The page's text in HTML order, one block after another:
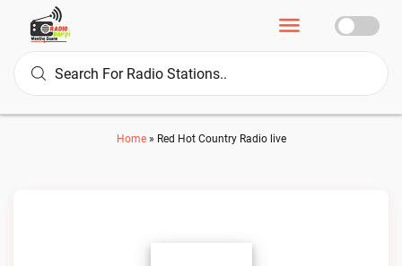
Home» Red Hot Country Radio live